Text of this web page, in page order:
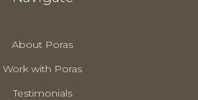
About Poras
Work with Poras
Testimonials